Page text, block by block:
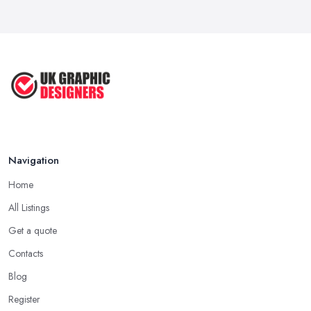
Navigation
Home
All Listings
Get a quote
Contacts
Blog
Register